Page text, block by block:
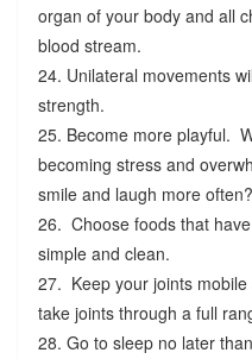
organ of your body and all
blood stream.
24. Unilateral movements
strength.
25. Become more playful.
becoming stress and
smile and laugh more often?
26. Choose foods that
simple and clean.
27. Keep your joints
take joints through a full
28. Go to sleep no later